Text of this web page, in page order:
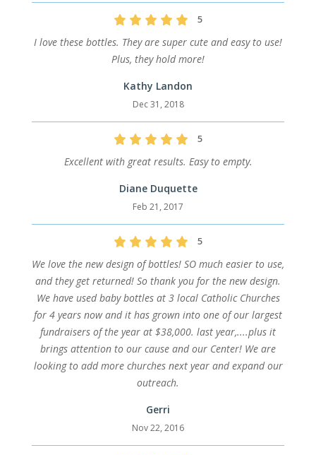
5
I love these bottles. They are super cute and easy to use!
Plus, they hold more!
Kathy Landon
Dec 31, 2018
5
Excellent with great results. Easy to empty.
Diane Duquette
Feb 21, 2017
5
We love the new design of bottles! SO much easier to use,
and they get returned! So thank you for the new design.
We have used baby bottles at 3 local Catholic Churches
for 4 years now and it has grown into one of our largest
fundraisers of the year at $38,000. last year,....plus it
brings attention to our cause and our Center! We are
looking to add more churches next year and expand our
outreach.
Gerri
Nov 22, 2016